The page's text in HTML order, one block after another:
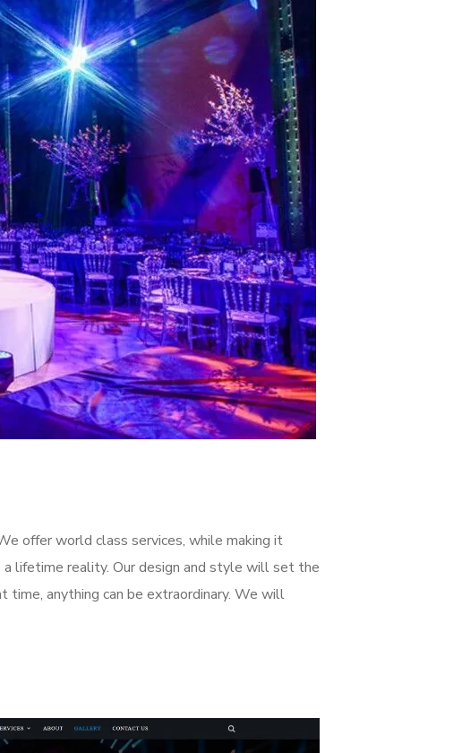
offer world class services, while making it
a lifetime reality. Our design and style will set the
anything can be extraordinary. We will